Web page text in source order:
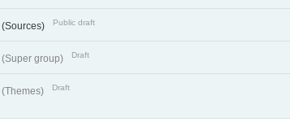
(Sources) Public draft
(Super group) Draft
(Themes) Draft